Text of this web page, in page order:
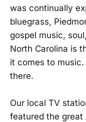
was continually
bluegrass,
gospel music,
North Carolina is
it comes to
there.
Our local TV
featured the great